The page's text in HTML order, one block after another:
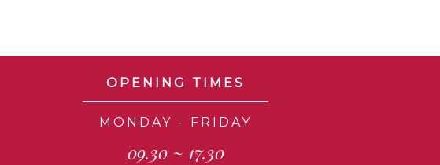
OPENING TIMES
MONDAY - FRIDAY
09.30 ~ 17.30